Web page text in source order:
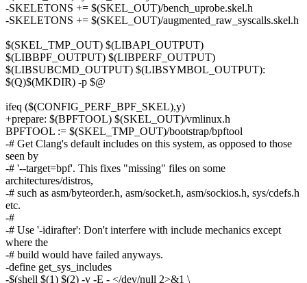
-SKELETONS += $(SKEL_OUT)/bench_uprobe.skel.h
-SKELETONS += $(SKEL_OUT)/augmented_raw_syscalls.skel.h
$(SKEL_TMP_OUT) $(LIBAPI_OUTPUT)
$(LIBBPF_OUTPUT) $(LIBPERF_OUTPUT)
$(LIBSUBCMD_OUTPUT) $(LIBSYMBOL_OUTPUT):
$(Q)$(MKDIR) -p $@
ifeq ($(CONFIG_PERF_BPF_SKEL),y)
+prepare: $(BPFTOOL) $(SKEL_OUT)/vmlinux.h
BPFTOOL := $(SKEL_TMP_OUT)/bootstrap/bpftool
-# Get Clang's default includes on this system, as opposed to those
seen by
-# '--target=bpf'. This fixes "missing" files on some
architectures/distros,
-# such as asm/byteorder.h, asm/socket.h, asm/sockios.h, sys/cdefs.h
etc.
-#
-# Use '-idirafter': Don't interfere with include mechanics except
where the
-# build would have failed anyways.
-define get_sys_includes
-$(shell $(1) $(2) -v -E - </dev/null 2>&1 \